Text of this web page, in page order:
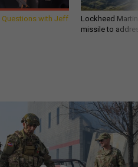
Questions with Jeff
Lockheed
missile to